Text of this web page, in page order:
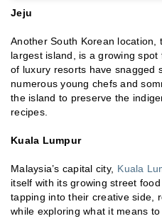
Jeju
Another South Korean location,
largest island, is a growing
of luxury resorts have snagged
numerous young chefs and
the island to preserve the
recipes.
Kuala Lumpur
Malaysia’s capital city, Kuala
itself with its growing street
tapping into their creative side,
while exploring what it means